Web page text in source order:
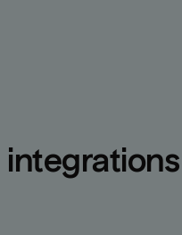
integrations